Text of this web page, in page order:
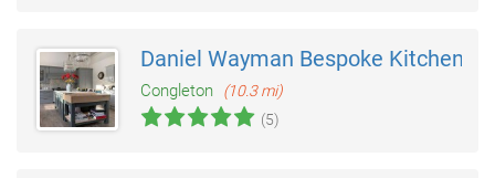
Daniel Wayman Bespoke Kitchens
Congleton
(10.3 mi)
(5)